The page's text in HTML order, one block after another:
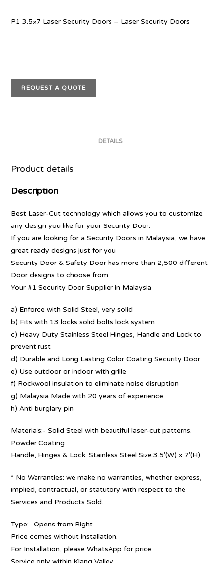
P1 3.5×7 Laser Security Doors – Laser Security Doors
REQUEST A QUOTE
DETAILS
Product details
Description
Best Laser-Cut technology which allows you to customize
any design you like for your Security Door.
If you are looking for a Security Doors in Malaysia, we have
great ready designs just for you
Security Door & Safety Door has more than 2,500 different
Door designs to choose from
Your #1 Security Door Supplier in Malaysia
a) Enforce with Solid Steel, very solid
b) Fits with 13 locks solid bolts lock system
c) Heavy Duty Stainless Steel Hinges, Handle and Lock to
prevent rust
d) Durable and Long Lasting Color Coating Security Door
e) Use outdoor or indoor with grille
f) Rockwool insulation to eliminate noise disruption
g) Malaysia Made with 20 years of experience
h) Anti burglary pin
Materials:- Solid Steel with beautiful laser-cut patterns.
Powder Coating
Handle, Hinges & Lock: Stainless Steel Size:3.5′(W) x 7′(H)
* No Warranties: we make no warranties, whether express,
implied, contractual, or statutory with respect to the
Services and Products Sold.
Type:- Opens from Right
Price comes without installation.
For Installation, please WhatsApp for price.